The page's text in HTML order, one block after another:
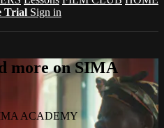
Trial Sign in
more on SIMA
ACADEMY